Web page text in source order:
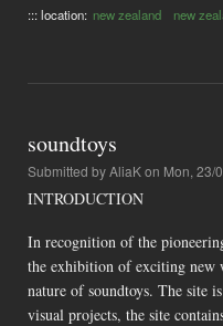
::: location: new zealand new
soundtoys
Submitted byAliaKon Mon, 23/
INTRODUCTION
In recognition of the
the exhibition of exciting new
nature of soundtoys. The site
visual projects, the site